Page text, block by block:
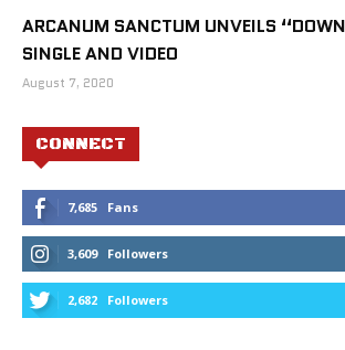
ARCANUM SANCTUM UNVEILS
SINGLE AND VIDEO
August 7, 2020
CONNECT
7,685 Fans
3,609 Followers
2,682 Followers